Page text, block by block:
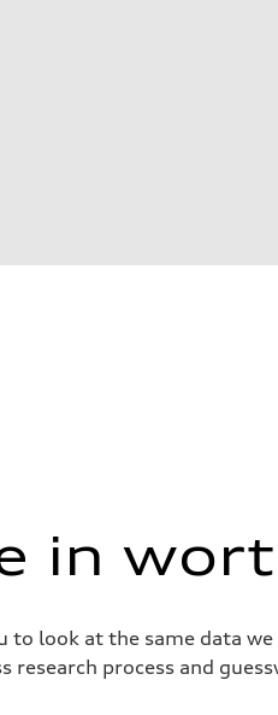
in
to look at the same data
research process and